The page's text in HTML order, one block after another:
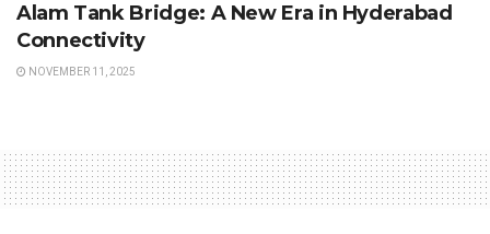
Alam Tank Bridge: A New Era in Hyderabad
Connectivity
NOVEMBER 11, 2025